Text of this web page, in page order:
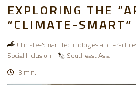
EXPLORING THE
“CLIMATE-SMART”
Climate-Smart Technologies and
Social Inclusion
Southeast Asia
3 min.